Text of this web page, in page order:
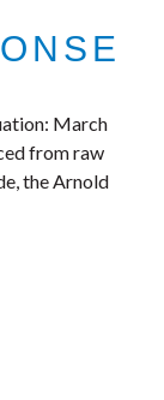
March
from raw
the Arnold